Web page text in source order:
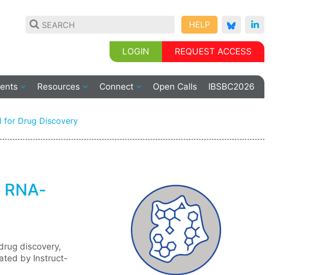
HELP
LOGIN REQUEST ACCESS
Resources Connect Open Calls IBSBC2026
for Drug Discovery
discovery,
by Instruct-